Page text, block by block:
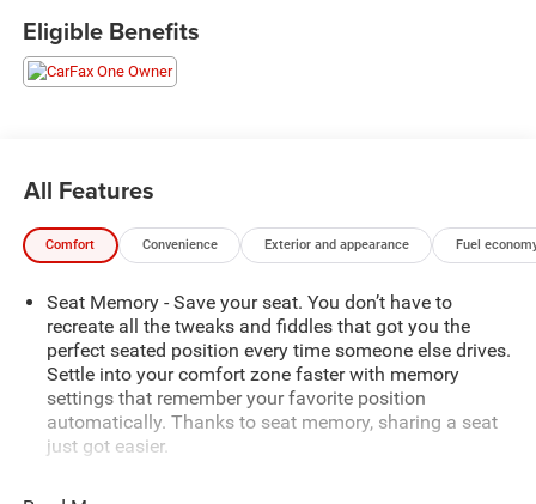
- Power Liftgate
- Electronic Stability Control
- Auto-dimming Rear-View mirror
refined cabin, featuring perforated leather-appointed
seating, a heated steering wheel, and dual-zone automatic
climate control. The 8-inch infotainment system
and Android Auto, keeping you connected and entertained.
Under the hood, the efficient 1.5L DOHC engine, paired
with a 9-speed automatic transmission, delivers a smooth
and responsive driving experience. With an EPA-estimated
25 city/30 highway MPG, this Terrain balances power and
efficiency to meet your everyday needs.
Eligible Benefits
All Features
Comfort Convenience Exterior and appearance Fuel
Seat Memory - Save your seat. You don’t have to
recreate all the tweaks and fiddles that got you the
perfect seated position every time someone else drives.
Settle into your comfort zone faster with memory
settings that remember your favorite position
automatically. Thanks to seat memory, sharing a seat
just got easier.